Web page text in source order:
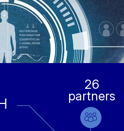
26
partners